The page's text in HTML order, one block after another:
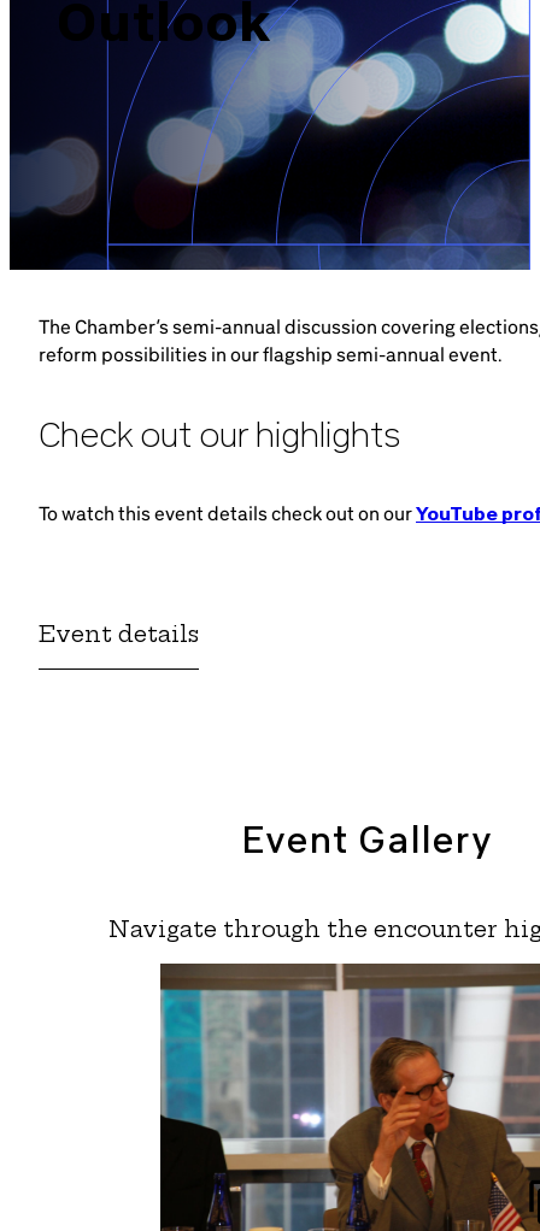
Brazil-US Business
Become a Member
Contact Us
Member Area
Outlook
The Chamber’s semi-annual discussion covering
reform possibilities in our flagship semi-annual event.
Check out our highlights
To watch this event details check out on ourYouTube
Event details
Event Gallery
Navigate through the encounter